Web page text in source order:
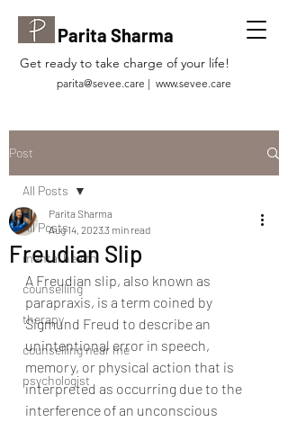
Parita Sharma
Get ready to take charge of your life!
parita@sevee.care | www.sevee.care
Post
All Posts
mental health
counselling
therapy
counselling near me
psychologist
All Posts
Freudian Slip
Parita Sharma
Aug 14, 20233 min read
A Freudian slip, also known as
parapraxis, is a term coined by
Sigmund Freud to describe an
unintentional error in speech,
memory, or physical action that is
interpreted as occurring due to the
interference of an unconscious